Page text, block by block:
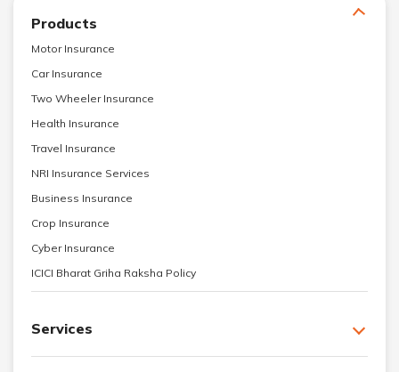
Products
Motor Insurance
Car Insurance
Two Wheeler Insurance
Health Insurance
Travel Insurance
NRI Insurance Services
Business Insurance
Crop Insurance
Cyber Insurance
ICICI Bharat Griha Raksha Policy
Services